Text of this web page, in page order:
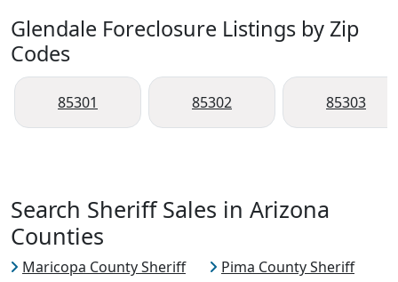
Glendale Foreclosure Listings by Zip
Codes
85301 85302 85303
Search Sheriff Sales in Arizona
Counties
Maricopa County Sheriff
Pima County Sheriff